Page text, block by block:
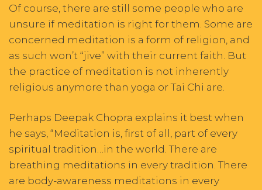
Of course, there are still some people who are
unsure if meditation is right for them. Some are
concerned meditation is a form of religion, and
as such won’t “jive” with their current faith. But
the practice of meditation is not inherently
religious anymore than yoga or Tai Chi are.
Perhaps Deepak Chopra explains it best when
he says, “Meditation is, first of all, part of every
spiritual tradition…in the world. There are
breathing meditations in every tradition. There
are body-awareness meditations in every